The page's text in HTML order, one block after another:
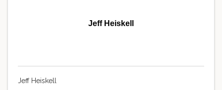
Jeff Heiskell
Jeff Heiskell